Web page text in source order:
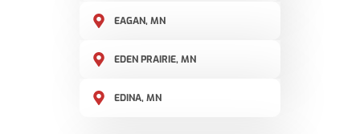
EAGAN, MN
EDEN PRAIRIE, MN
EDINA, MN